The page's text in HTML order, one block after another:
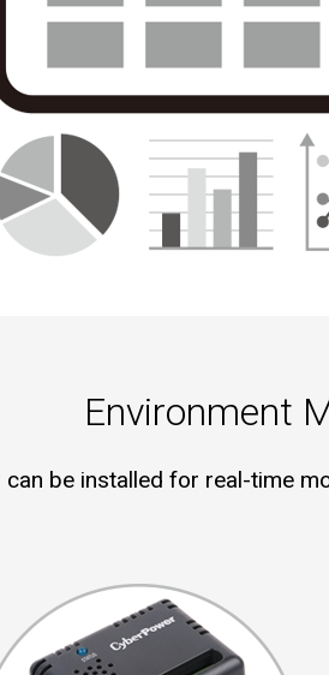
Environment
be installed for real-time